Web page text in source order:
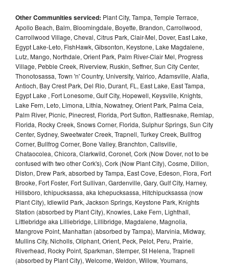
Other Communities serviced: Plant City, Tampa, Temple Terrace,
Apollo Beach, Balm, Bloomingdale, Boyette, Brandon, Carrollwood,
Carrollwood Village, Cheval, Citrus Park, Clair-Mel, Dover, East Lake,
Egypt Lake-Leto, FishHawk, Gibsonton, Keystone, Lake Magdalene,
Lutz, Mango, Northdale, Orient Park, Palm River-Clair Mel, Progress
Village, Pebble Creek, Riverview, Ruskin, Seffner, Sun City Center,
Thonotosassa, Town 'n' Country, University, Valrico, Adamsville, Alafia,
Antioch, Bay Crest Park, Del Rio, Durant, FL, East Lake, East Tampa,
Egypt Lake , Fort Lonesome, Gulf City, Hopewell, Keysville, Knights,
Lake Fern, Leto, Limona, Lithia, Nowatney, Orient Park, Palma Ceia,
Palm River, Picnic, Pinecrest, Florida, Port Sutton, Rattlesnake, Remlap,
Florida, Rocky Creek, Snows Corner, Florida, Sulphur Springs, Sun City
Center, Sydney, Sweetwater Creek, Trapnell, Turkey Creek, Bullfrog
Corner, Bullfrog Corner, Bone Valley, Branchton, Callsville,
Chataocolea, Chicora, Clarkwild, Coronet, Cork (Now Dover, not to be
confused with two other Cork's), Cork (Now Plant City), Cosme, Dillon,
Diston, Drew Park, absorbed by Tampa, East Cove, Edeson, Flora, Fort
Brooke, Fort Foster, Fort Sullivan, Gardenville, Gary, Gulf City, Harney,
Hillsboro, Ichipucksassa, aka Ichepucksassa, Hitchipucksassa (now
Plant City), Idlewild Park, Jackson Springs, Keystone Park, Knights
Station (absorbed by Plant City), Knowles, Lake Fern, Lighthall,
Littlebridge aka Lilliebridge, Lillibridge, Magdalene, Magnolia,
Mangrove Point, Manhattan (absorbed by Tampa), Marvinia, Midway,
Mullins City, Nicholls, Oliphant, Orient, Peck, Pelot, Peru, Prairie,
Riverhead, Rocky Point, Sparkman, Stemper, St Helena, Trapnell
(absorbed by Plant City), Welcome, Weldon, Willow, Youmans,